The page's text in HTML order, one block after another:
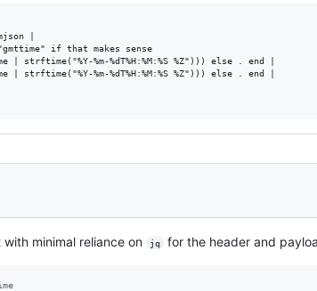
|
if that makes sense
| strftime("%Y-%m-%dT%H:%M:%S %Z"))) else . end |
| strftime("%Y-%m-%dT%H:%M:%S %Z"))) else . end |
with minimal reliance on jq for the header and